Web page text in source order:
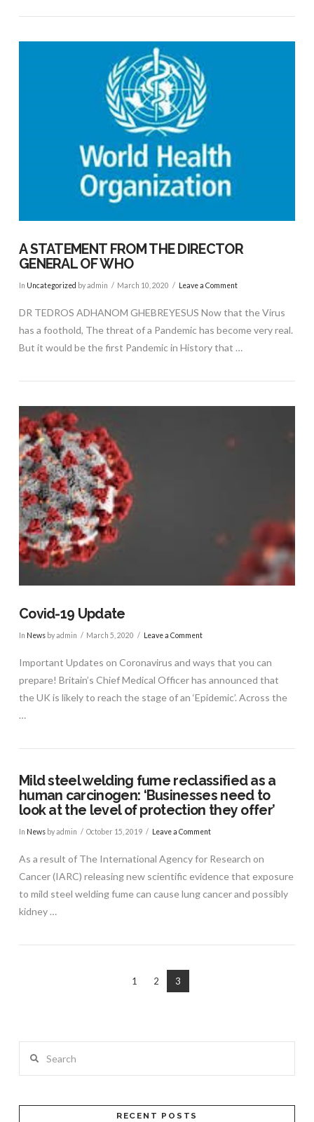
VIEW POST
A STATEMENT FROM THE DIRECTOR
GENERAL OF WHO
In Uncategorized by admin March 10, 2020 Leave a Comment
DR TEDROS ADHANOM GHEBREYESUS Now that the Virus
has a foothold, The threat of a Pandemic has become very real.
But it would be the first Pandemic in History that …
VIEW POST
Covid-19 Update
In Newsby admin March 5, 2020 Leave a Comment
Important Updates on Coronavirus and ways that you can
prepare! Britain’s Chief Medical Officer has announced that
the UK is likely to reach the stage of an ‘Epidemic’. Across the
…
Mild steel welding fume reclassified as a
human carcinogen: ‘Businesses need to
look at the level of protection they offer’
In Newsby admin October 15, 2019 Leave a Comment
As a result of The International Agency for Research on
Cancer (IARC) releasing new scientific evidence that exposure
to mild steel welding fume can cause lung cancer and possibly
kidney …
1 2 3
RECENT POSTS